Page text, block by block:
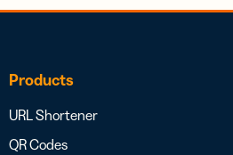
Products
URL Shortener
QR Codes